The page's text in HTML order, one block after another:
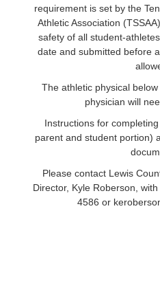
requirement is set by the
Athletic Association
safety of all student-
date and submitted before
The athletic physical
physician will
Instructions for
parent and student portion)
Please contact Lewis
Director, Kyle Roberson,
4586 or